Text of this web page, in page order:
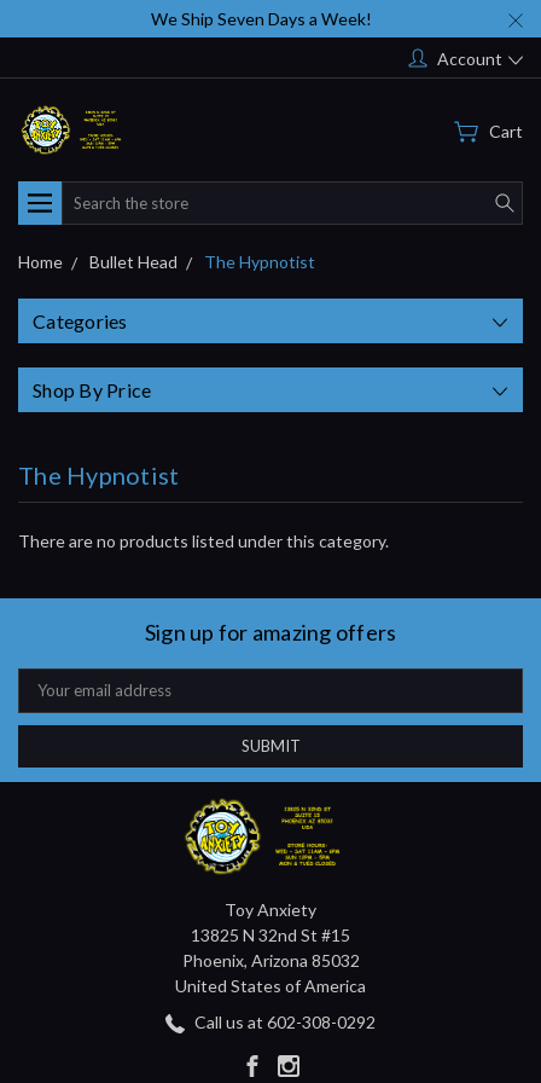
We Ship Seven Days a Week!
Account
Cart
Search
Home Bullet Head The Hypnotist
Categories
Shop By Price
The Hypnotist
There are no products listed under this category.
Sign up for amazing offers
Email
Address
Toy Anxiety
13825 N 32nd St #15
Phoenix, Arizona 85032
United States of America
Call us at 602-308-0292